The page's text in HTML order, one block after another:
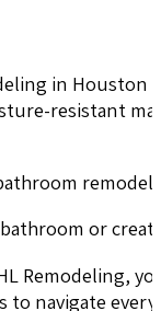
in
resistant
or
Remodeling,
navigate